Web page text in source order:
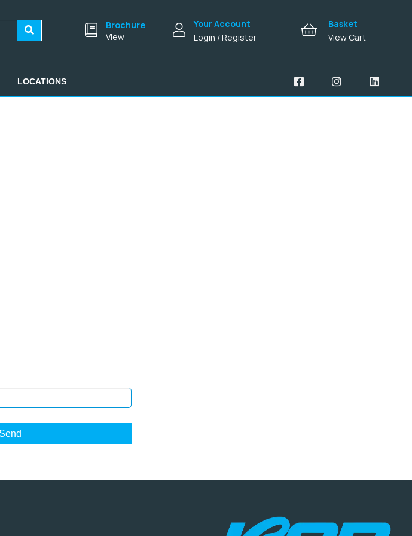
Brochure
View
Your Account
Login / Register
Basket
View Cart
LOCATIONS